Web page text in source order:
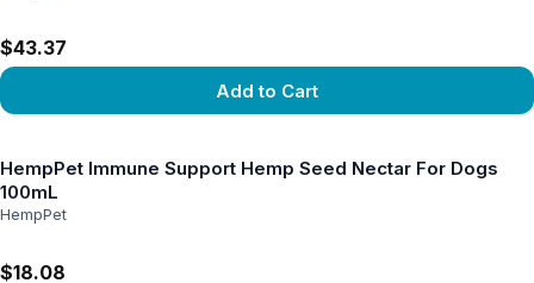
$43.37
Add to Cart
HempPet Immune Support Hemp Seed Nectar For Dogs
100mL
HempPet
$18.08